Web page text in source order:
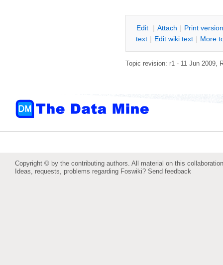
Edit | Attach | Print version
text | Edit wiki text | More
Topic revision: r1 - 11 Jun 2009,
Copyright © by the contributing authors. All material on this
Ideas, requests, problems regarding Foswiki? Send feedback